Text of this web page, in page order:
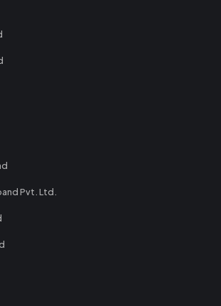
Pvt. Ltd.